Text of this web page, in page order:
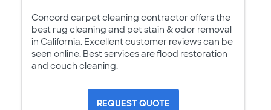
Concord carpet cleaning contractor offers the
best rug cleaning and pet stain & odor removal
in California. Excellent customer reviews can be
seen online. Best services are flood restoration
and couch cleaning.
REQUEST QUOTE